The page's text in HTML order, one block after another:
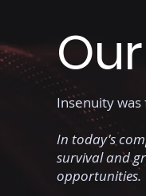
Insenuity
In today's
survival and
opportunities.